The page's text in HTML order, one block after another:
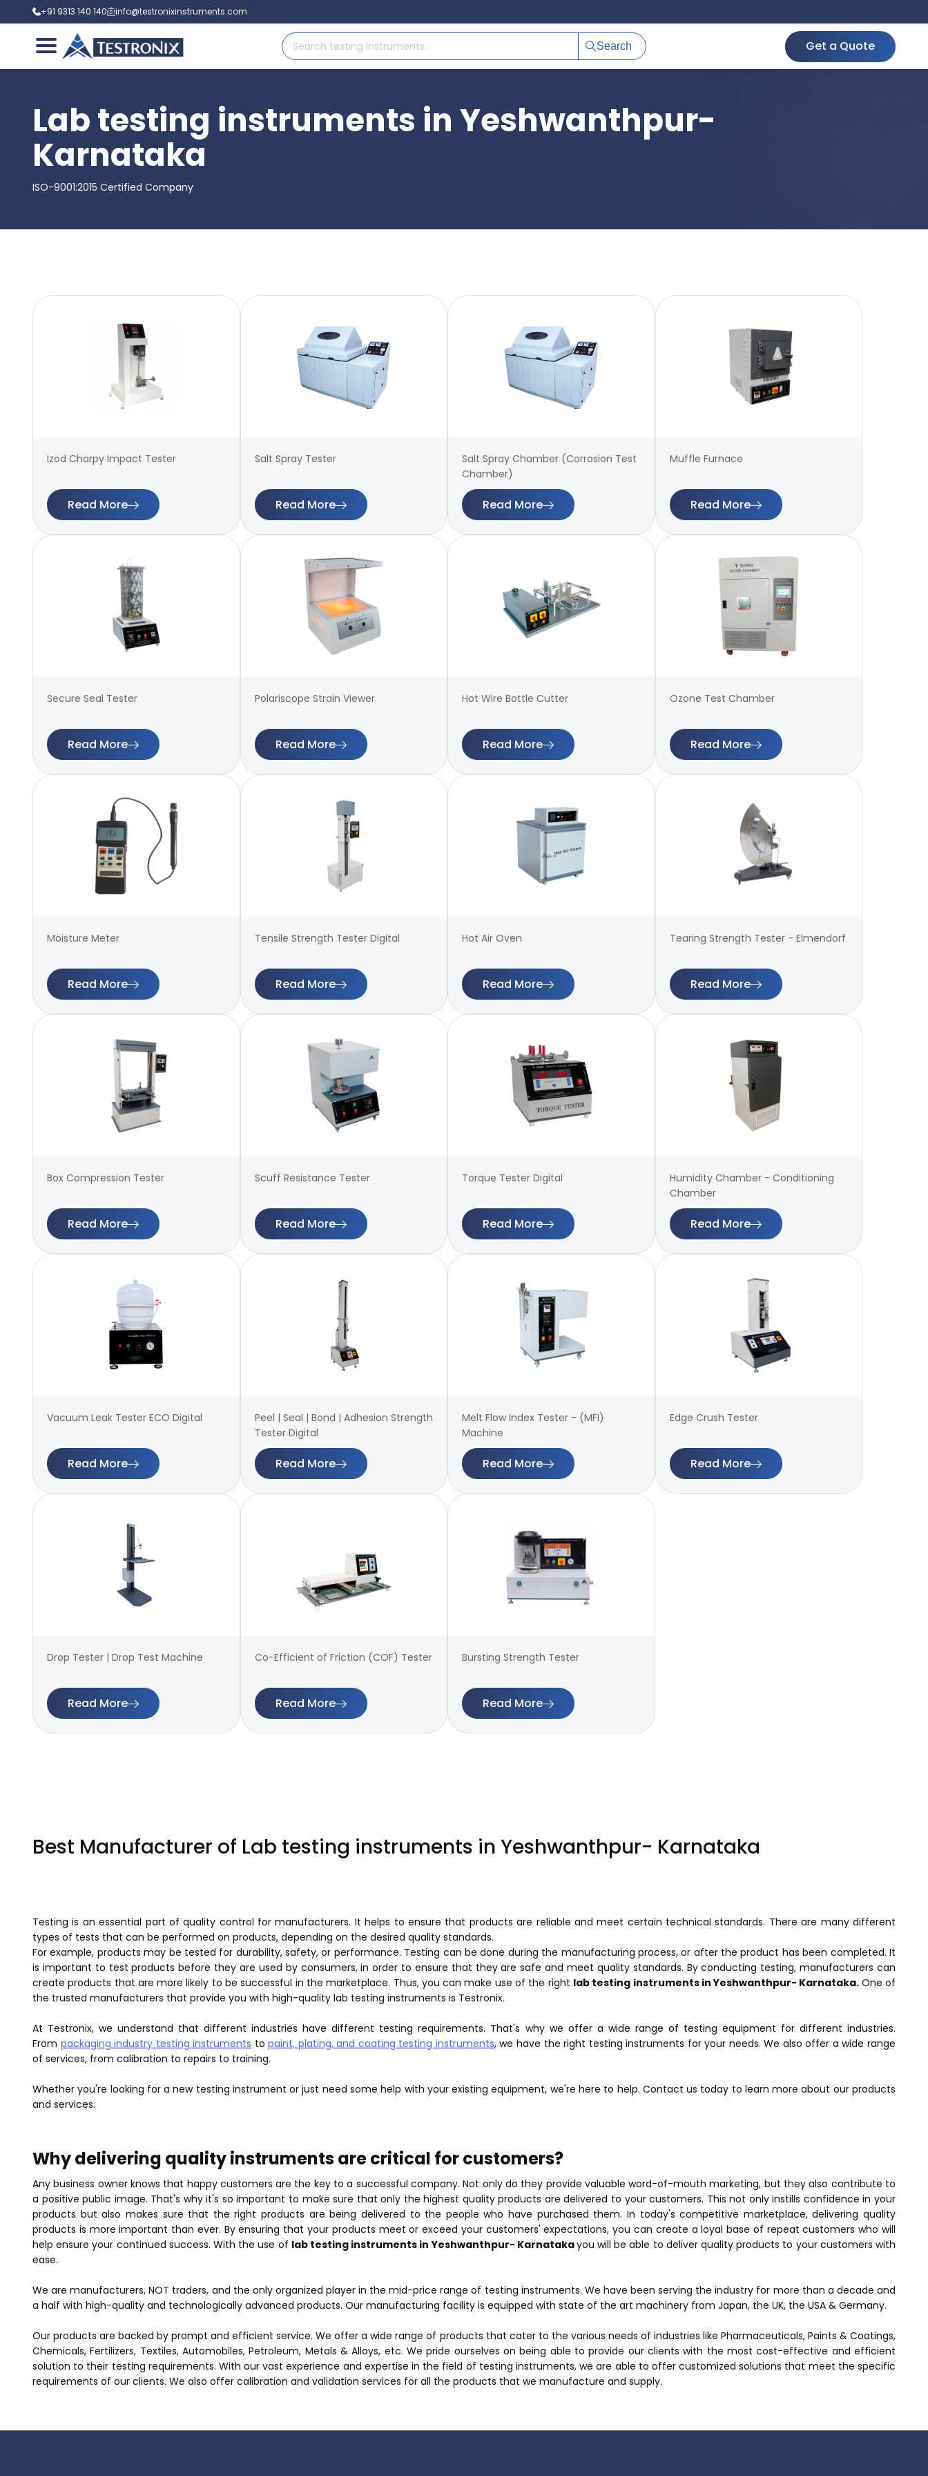
+91 9313 140 140 info@testronixinstruments.com
Search Get a Quote
Lab testing instruments in Yeshwanthpur-
Karnataka
ISO-9001:2015 Certified Company
Izod Charpy Impact Tester
Read More
Salt Spray Tester
Read More
Salt Spray Chamber (Corrosion Test
Chamber)
Read More
Muffle Furnace
Read More
Secure Seal Tester
Read More
Polariscope Strain Viewer
Read More
Hot Wire Bottle Cutter
Read More
Ozone Test Chamber
Read More
Moisture Meter
Read More
Tensile Strength Tester Digital
Read More
Hot Air Oven
Read More
Tearing Strength Tester - Elmendorf
Read More
Box Compression Tester
Read More
Scuff Resistance Tester
Read More
Torque Tester Digital
Read More
Humidity Chamber - Conditioning
Chamber
Read More
Vacuum Leak Tester ECO Digital
Read More
Peel | Seal | Bond | Adhesion Strength
Tester Digital
Read More
Melt Flow Index Tester - (MFI)
Machine
Read More
Edge Crush Tester
Read More
Drop Tester | Drop Test Machine
Read More
Co-Efficient of Friction (COF) Tester
Read More
Bursting Strength Tester
Read More
Best Manufacturer of Lab testing instruments in Yeshwanthpur- Karnataka
Testing is an essential part of quality control for manufacturers. It helps to ensure that products are reliable and meet certain technical standards. There are many different
types of tests that can be performed on products, depending on the desired quality standards.
For example, products may be tested for durability, safety, or performance. Testing can be done during the manufacturing process, or after the product has been completed. It
is important to test products before they are used by consumers, in order to ensure that they are safe and meet quality standards. By conducting testing, manufacturers can
create products that are more likely to be successful in the marketplace. Thus, you can make use of the right lab testing instruments in Yeshwanthpur- Karnataka. One of
the trusted manufacturers that provide you with high-quality lab testing instruments is Testronix.
At Testronix, we understand that different industries have different testing requirements. That's why we offer a wide range of testing equipment for different industries.
From packaging industry testing instruments topaint, plating, and coating testing instruments, we have the right testing instruments for your needs. We also offer a wide range
of services, from calibration to repairs to training.
Whether you're looking for a new testing instrument or just need some help with your existing equipment, we're here to help. Contact us today to learn more about our products
and services.
Why delivering quality instruments are critical for customers?
Any business owner knows that happy customers are the key to a successful company. Not only do they provide valuable word-of-mouth marketing, but they also contribute to
a positive public image. That's why it's so important to make sure that only the highest quality products are delivered to your customers. This not only instills confidence in your
products but also makes sure that the right products are being delivered to the people who have purchased them. In today's competitive marketplace, delivering quality
products is more important than ever. By ensuring that your products meet or exceed your customers' expectations, you can create a loyal base of repeat customers who will
help ensure your continued success. With the use of lab testing instruments in Yeshwanthpur- Karnatakayou will be able to deliver quality products to your customers with
ease.
We are manufacturers, NOT traders, and the only organized player in the mid-price range of testing instruments. We have been serving the industry for more than a decade and
a half with high-quality and technologically advanced products. Our manufacturing facility is equipped with state of the art machinery from Japan, the UK, the USA & Germany.
Our products are backed by prompt and efficient service. We offer a wide range of products that cater to the various needs of industries like Pharmaceuticals, Paints & Coatings,
Chemicals, Fertilizers, Textiles, Automobiles, Petroleum, Metals & Alloys, etc. We pride ourselves on being able to provide our clients with the most cost-effective and efficient
solution to their testing requirements. With our vast experience and expertise in the field of testing instruments, we are able to offer customized solutions that meet the specific
requirements of our clients. We also offer calibration and validation services for all the products that we manufacture and supply.